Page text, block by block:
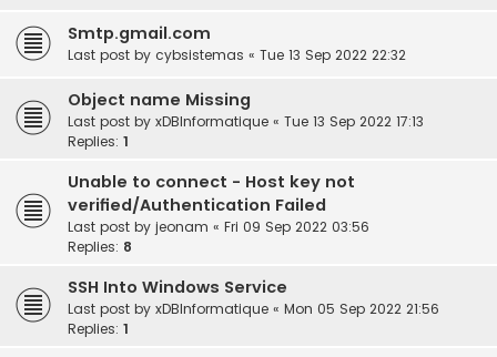
Smtp.gmail.com
Last post by cybsistemas « Tue 13 Sep 2022 22:32
Object name Missing
Last post by xDBInformatique « Tue 13 Sep 2022 17:13
Replies: 1
Unable to connect - Host key not
verified/Authentication Failed
Last post by jeonam « Fri 09 Sep 2022 03:56
Replies: 8
SSH Into Windows Service
Last post by xDBInformatique « Mon 05 Sep 2022 21:56
Replies: 1